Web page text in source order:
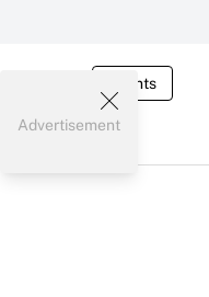
Events
Advertisement